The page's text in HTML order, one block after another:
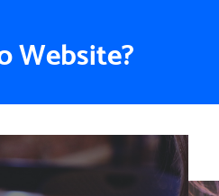
Website?